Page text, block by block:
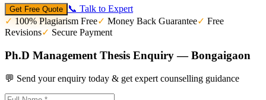
Get Free Quote
📞 Talk to Expert
✓ 100% Plagiarism Free✓ Money Back Guarantee✓ Free
Revisions✓ Secure Payment
Ph.D Management Thesis Enquiry — Bongaigaon
💬 Send your enquiry today & get expert counselling guidance